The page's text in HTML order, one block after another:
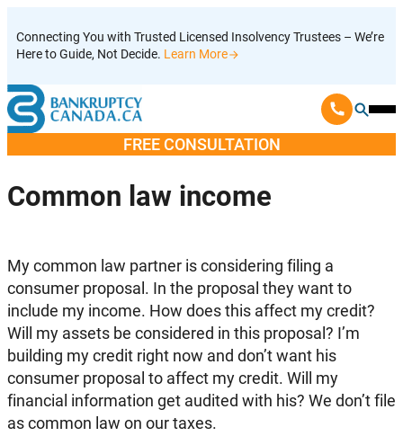
to
content
Connecting You with Trusted Licensed Insolvency Trustees – We’re
Here to Guide, Not Decide. Learn More
FREE CONSULTATION
Common law income
My common law partner is considering filing a
consumer proposal. In the proposal they want to
include my income. How does this affect my credit?
Will my assets be considered in this proposal? I’m
building my credit right now and don’t want his
consumer proposal to affect my credit. Will my
financial information get audited with his? We don’t file
as common law on our taxes.